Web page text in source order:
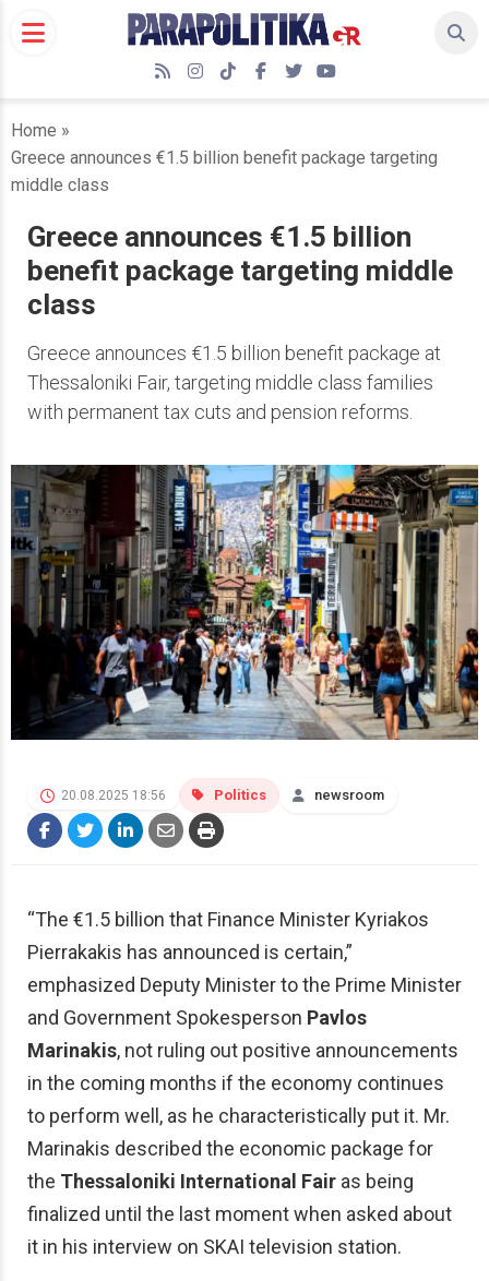
RSSInstagram
TikTokFacebook
TwitterYouTube
Home »
Greece announces €1.5 billion benefit package targeting
middle class
Greece announces €1.5 billion
benefit package targeting middle
class
Greece announces €1.5 billion benefit package at
Thessaloniki Fair, targeting middle class families
with permanent tax cuts and pension reforms.
20.08.2025 18:56 Politics newsroom
“The €1.5 billion that Finance Minister Kyriakos
Pierrakakis has announced is certain,”
emphasized Deputy Minister to the Prime Minister
and Government Spokesperson Pavlos
Marinakis, not ruling out positive announcements
in the coming months if the economy continues
to perform well, as he characteristically put it. Mr.
Marinakis described the economic package for
the Thessaloniki International Fair as being
finalized until the last moment when asked about
it in his interview on SKAI television station.